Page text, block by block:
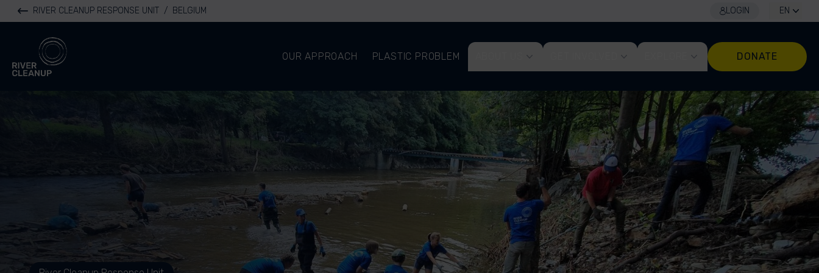
RIVER CLEANUP RESPONSE UNIT / BELGIUM LOGIN EN
River Cleanup
OUR APPROACH
PLASTIC PROBLEM DONATE